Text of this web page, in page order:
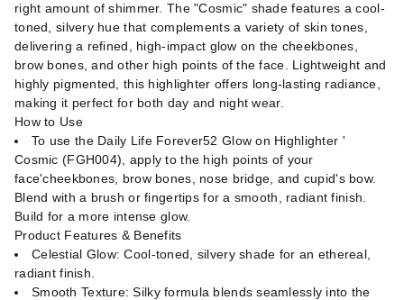
right amount of shimmer. The "Cosmic" shade features a cool-
toned, silvery hue that complements a variety of skin tones,
delivering a refined, high-impact glow on the cheekbones,
brow bones, and other high points of the face. Lightweight and
highly pigmented, this highlighter offers long-lasting radiance,
making it perfect for both day and night wear.
How to Use
To use the Daily Life Forever52 Glow on Highlighter '
Cosmic (FGH004), apply to the high points of your
face'cheekbones, brow bones, nose bridge, and cupid's bow.
Blend with a brush or fingertips for a smooth, radiant finish.
Build for a more intense glow.
Product Features & Benefits
Celestial Glow: Cool-toned, silvery shade for an ethereal,
radiant finish.
Smooth Texture: Silky formula blends seamlessly into the